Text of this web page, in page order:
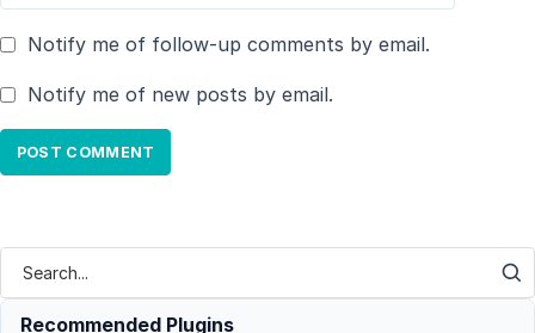
Notify me of follow-up comments by email.
Notify me of new posts by email.
Recommended Plugins